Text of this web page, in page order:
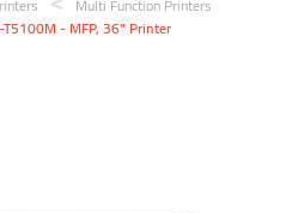
T5100M - MFP, 36" Printer